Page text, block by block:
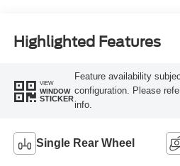
Highlighted Features
VIEW
WINDOW
STICKER
Feature availability
configuration. Please
info.
Single Rear Wheel